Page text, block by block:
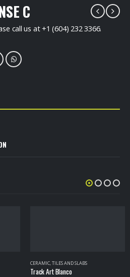
C
call us at +1 (604) 232 3366.
CERAMIC,TILES AND SLABS
Track Art Blanco